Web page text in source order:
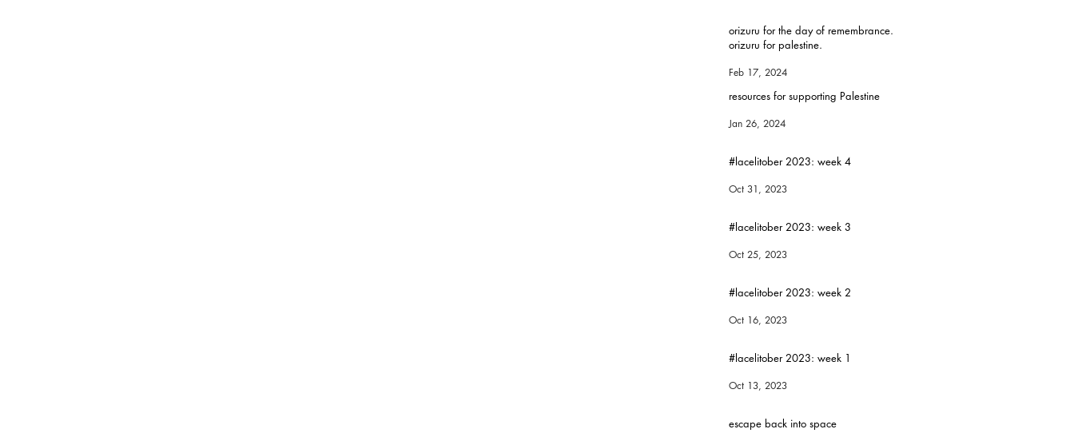
orizuru for the day of remembrance.
orizuru for palestine.
Feb 17, 2024
resources for supporting Palestine
Jan 26, 2024
#lacelitober 2023: week 4
Oct 31, 2023
#lacelitober 2023: week 3
Oct 25, 2023
#lacelitober 2023: week 2
Oct 16, 2023
#lacelitober 2023: week 1
Oct 13, 2023
escape back into space